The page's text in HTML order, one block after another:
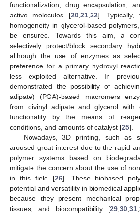
functionalization, drug encapsulation,
active molecules [20, 21, 22]. Typically,
homogeneity in glycerol-based
be ensured. Towards this aim, a
selectively protect/block secondary
although the use of enzymes as
preference for a primary hydroxyl
less exploited alternative. In
demonstrated the possibility of
adipate) (PGA)-based macromers
from divinyl adipate and glycerol with
functionality by the means of
conditions, and amounts of catalyst [25].
Nowadays, 3D printing, such as
aroused great interest due to the rapid
polymer systems based on
mitigate the concern about the use of
in this field [26]. These biobased
potential and versatility in biomedical
because they present mechanical
tissues, and biocompatibility [29 ,30 ,31 ,